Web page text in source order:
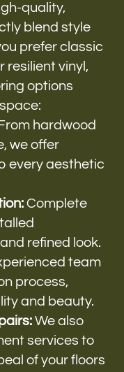
quality,
blend style
prefer classic
resilient vinyl,
options
From hardwood
we offer
every aesthetic
Complete
refined look.
team
process,
and beauty.
We also
services to
of your floors